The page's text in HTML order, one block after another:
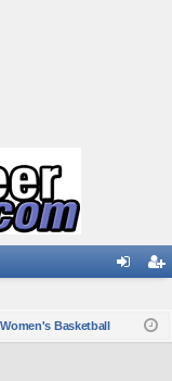
ist
Basketball